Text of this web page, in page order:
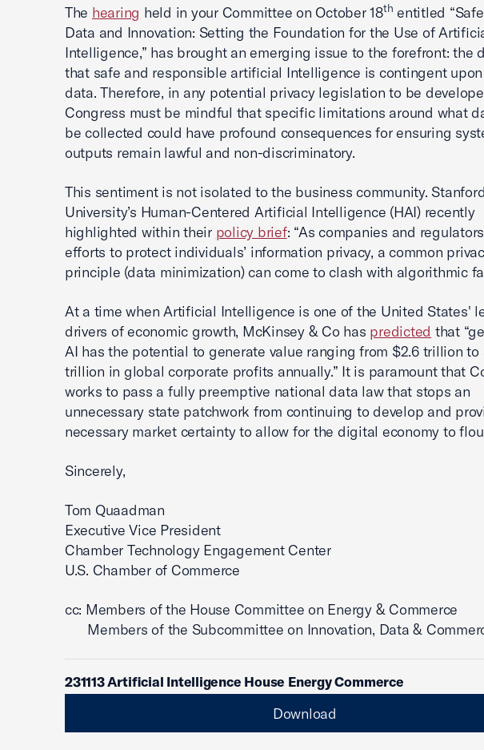
The hearing held in your Committee on October 18th entitled
Data and Innovation: Setting the Foundation for the Use of
Intelligence,” has brought an emerging issue to the forefront: the
that safe and responsible artificial Intelligence is contingent
data. Therefore, in any potential privacy legislation to be
Congress must be mindful that specific limitations around what
be collected could have profound consequences for ensuring
outputs remain lawful and non-discriminatory.
This sentiment is not isolated to the business community.
University’s Human-Centered Artificial Intelligence (HAI) recently
highlighted within their policy brief: “As companies and
efforts to protect individuals’ information privacy, a common
principle (data minimization) can come to clash with algorithmic
At a time when Artificial Intelligence is one of the United States'
drivers of economic growth, McKinsey & Co has predicted that
AI has the potential to generate value ranging from $2.6 trillion to
trillion in global corporate profits annually.” It is paramount that
works to pass a fully preemptive national data law that stops an
unnecessary state patchwork from continuing to develop and
necessary market certainty to allow for the digital economy to
Sincerely,
Tom Quaadman
Executive Vice President
Chamber Technology Engagement Center
U.S. Chamber of Commerce
cc: Members of the House Committee on Energy & Commerce
Members of the Subcommittee on Innovation, Data &
231113 Artificial Intelligence House Energy Commerce
Download